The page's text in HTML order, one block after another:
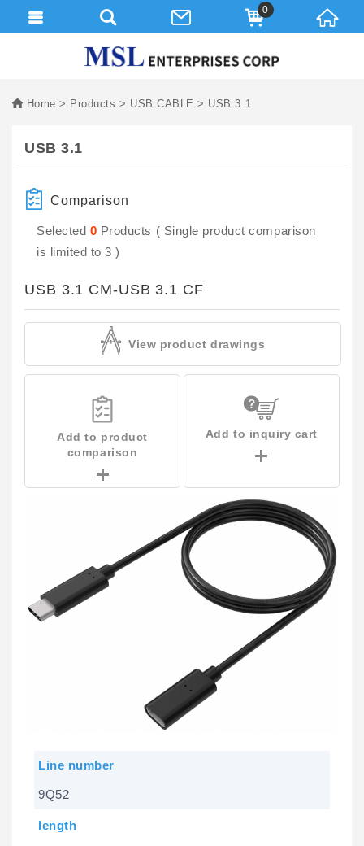
Home Products USB CABLE USB 3.1
USB 3.1
Comparison
Selected 0 Products ( Single product comparison
is limited to 3 )
USB 3.1 CM-USB 3.1 CF
View product drawings
Add to product
comparison
Add to inquiry cart
Line number
9Q52
length
0